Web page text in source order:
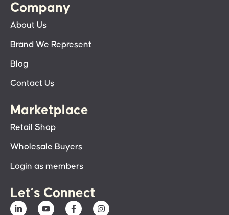
Company
About Us
Brand We Represent
Blog
Contact Us
Marketplace
Retail Shop
Wholesale Buyers
Login as members
Let’s Connect